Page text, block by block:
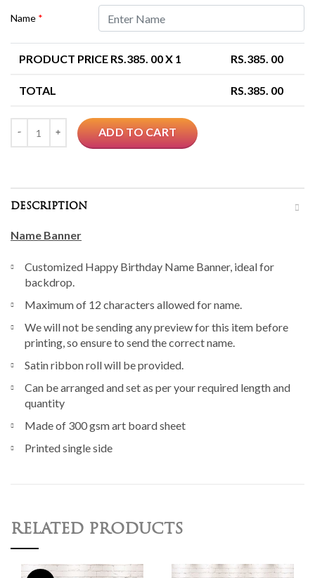
Name *
PRODUCT PRICE RS.385. 00X 1 RS.385. 00
TOTAL RS.385. 00
ADD TO CART
DESCRIPTION
Name Banner
Customized Happy Birthday Name Banner, ideal for
backdrop.
Maximum of 12 characters allowed for name.
We will not be sending any preview for this item before
printing, so ensure to send the correct name.
Satin ribbon roll will be provided.
Can be arranged and set as per your required length and
quantity
Made of 300 gsm art board sheet
Printed single side
RELATED PRODUCTS